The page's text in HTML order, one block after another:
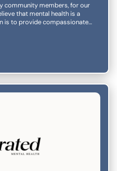
community members, for our
that mental health is a
is to provide compassionate